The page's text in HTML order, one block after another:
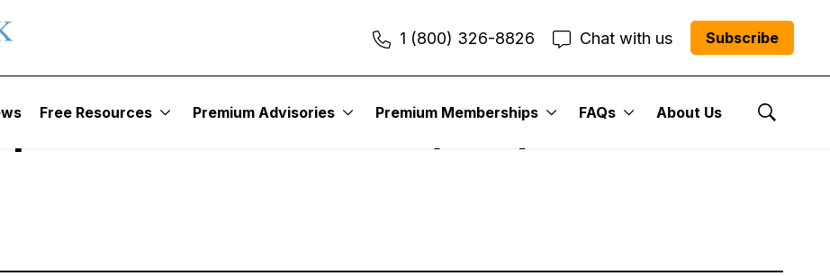
1 (800) 326-8826 Chat with us Subscribe
Free Resources Premium Advisories Premium Memberships FAQs About Us
Show
Fund Inc. (JOF)